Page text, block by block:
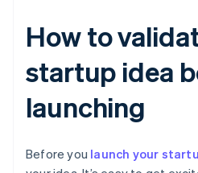
How to
startup idea
launching
Before you launch your